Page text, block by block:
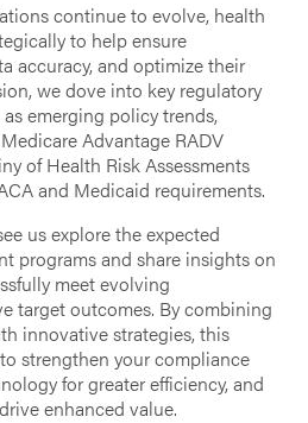
continue to evolve, health
to help ensure
accuracy, and optimize their
we dove into key regulatory
emerging policy trends,
Advantage RADV
of Health Risk Assessments
and Medicaid requirements.
us explore the expected
programs and share insights on
meet evolving
target outcomes. By combining
innovative strategies, this
strengthen your compliance
for greater efficiency, and
enhanced value.